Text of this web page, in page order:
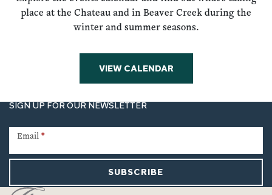
place at the Chateau and in Beaver Creek during the
winter and summer seasons.
VIEW CALENDAR
SIGN UP FOR OUR NEWSLETTER
Signup
Email *
SUBSCRIBE